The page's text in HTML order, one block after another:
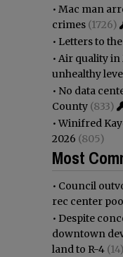
• Mac man
crimes (1726)
• Letters to the
• Air quality
unhealthy
• No data
County (833)
•Winifred
2026 (805)
Most
• Council
rec center
• Despite
downtown
land to R-4 (14)